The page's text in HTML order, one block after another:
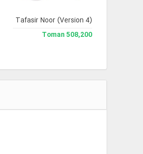
Jami` Tafasir Noor (Version 4)
508,200 Toman